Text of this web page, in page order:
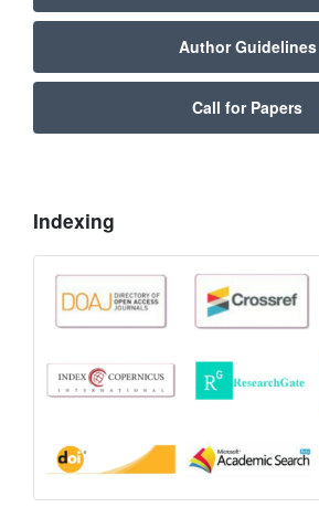
Author Guidelines
Call for Papers
Indexing